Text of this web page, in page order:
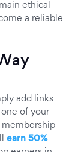
ethical
a reliable
add links
of your
membership
earn 50%